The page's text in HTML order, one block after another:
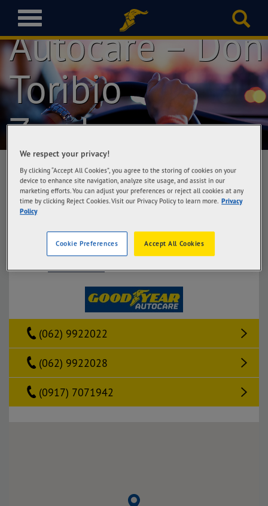
T
o
g
g
e
n
a
v
a
t
i
o
n
Autocare – Don
Toribio
Zamboanga
Goodyear Autocare – Don Toribio
Zamboanga
Toribio St., Tetuan, Zamboanga City
Get Directions
(062) 9922022
(062) 9922028
(0917) 7071942
We respect your privacy!
By clicking “Accept All Cookies”, you agree to the storing of cookies on your
device to enhance site navigation, analyze site usage, and assist in our
marketing efforts. You can adjust your preferences or reject all cookies at any
time by clicking Reject Cookies. Visit our Privacy Policy to learn more. Privacy
Policy
Accept All Cookies
Cookie Preferences